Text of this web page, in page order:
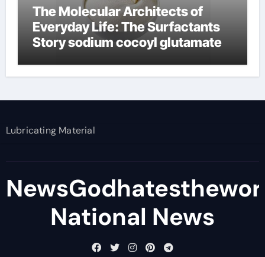
The Molecular Architects of
Everyday Life: The Surfactants
Story sodium cocoyl glutamate
Lubricating Material
National News